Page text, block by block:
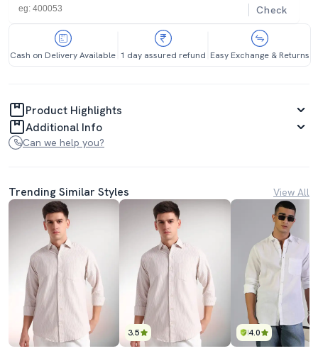
Check
Cash on Delivery Available 1 day assured refund Easy Exchange & Returns
Product Highlights
Additional Info
Can we help you?
Trending Similar Styles View All
3.5 4.0